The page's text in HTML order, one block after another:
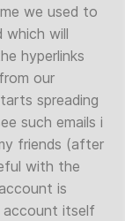
we used to
which will
hyperlinks
our
spreading
such emails i
friends (after
with the
is
account itself